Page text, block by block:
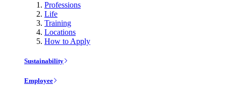
Professions
Life
Training
Locations
How to Apply
Sustainability
Employee